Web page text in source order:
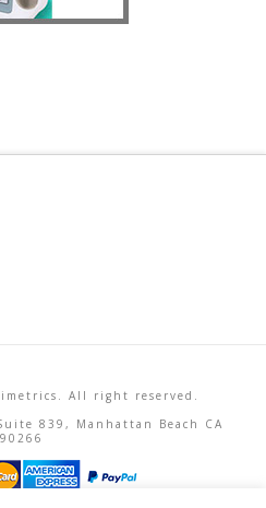
All right reserved.
839, Manhattan Beach CA
90266